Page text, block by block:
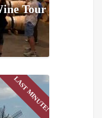
Tour
LAST MINUTE!